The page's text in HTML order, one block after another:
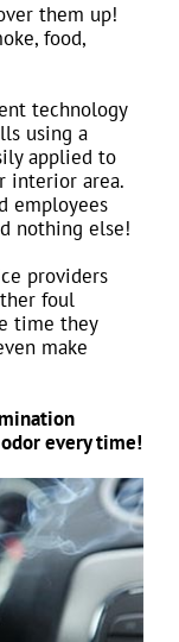
them up!
food,
technology
using a
applied to
interior area.
employees
nothing else!
providers
foul
time they
make
every time!